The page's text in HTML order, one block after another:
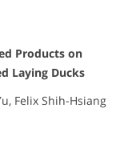
Products on
Laying Ducks
Felix Shih-Hsiang